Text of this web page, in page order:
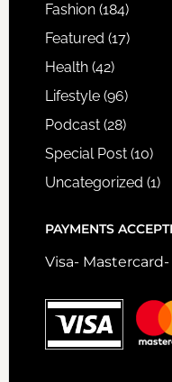
Fashion(184)
Featured (17)
Health(42)
Lifestyle(96)
Podcast(28)
Special Post(10)
Uncategorized (1)
PAYMENTS
Visa-